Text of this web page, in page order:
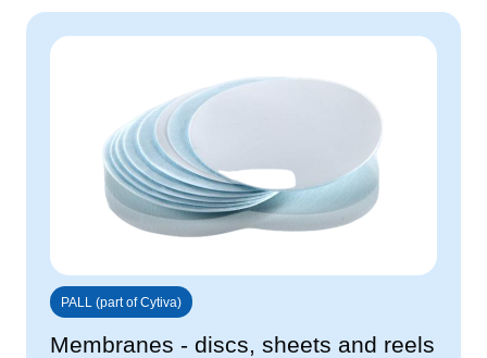
PALL (part of Cytiva)
Membranes - discs, sheets and reels